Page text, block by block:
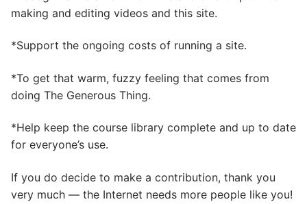
making and editing videos and this site.
*Support the ongoing costs of running a site.
*To get that warm, fuzzy feeling that comes from
doing The Generous Thing.
*Help keep the course library complete and up to date
for everyone’s use.
If you do decide to make a contribution, thank you
very much — the Internet needs more people like you!